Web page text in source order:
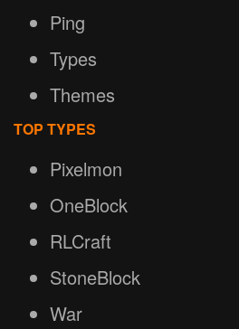
Ping
Types
Themes
TOP TYPES
Pixelmon
OneBlock
RLCraft
StoneBlock
War